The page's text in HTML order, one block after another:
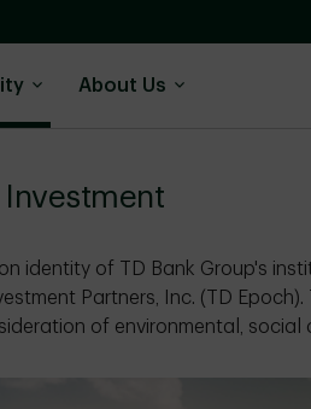
About Us
identity of TD Bank Group's
Partners, Inc. (TD
of environmental, social